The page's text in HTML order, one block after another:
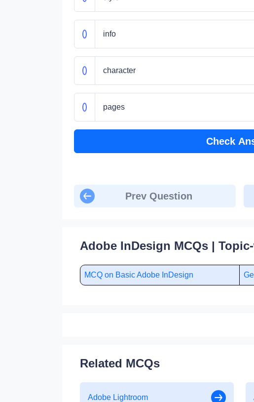
info
character
pages
Check
Prev Question
Adobe InDesign MCQs |
MCQ on Basic Adobe InDesign
Related MCQs
Adobe Lightroom